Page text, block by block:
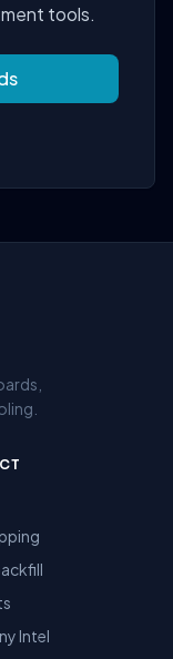
tools.
Intel